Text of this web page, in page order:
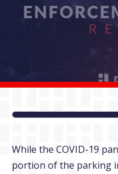
While the COVID-19
portion of the parking